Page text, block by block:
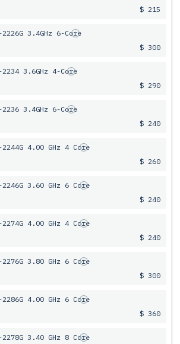
$ 215
3.4GHz 6-Core
$ 300
3.6GHz 4-Core
$ 290
3.4GHz 6-Core
$ 240
4.00 GHz 4 Core
$ 260
3.60 GHz 6 Core
$ 240
4.00 GHz 4 Core
$ 240
3.80 GHz 6 Core
$ 300
4.00 GHz 6 Core
$ 360
3.40 GHz 8 Core